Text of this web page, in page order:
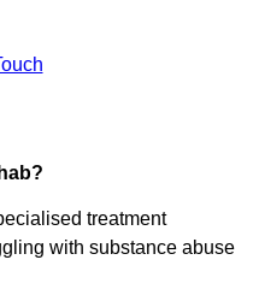
treatment
with substance abuse